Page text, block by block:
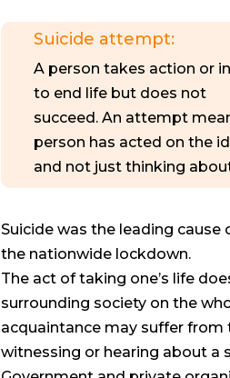
Suicide attempt:
A person takes action or
to end life but does not
succeed. An attempt
person has acted on the
and not just thinking
Suicide was the leading
the nationwide lockdown.
The act of taking one’s life
surrounding society on the
acquaintance may suffer
witnessing or hearing about a